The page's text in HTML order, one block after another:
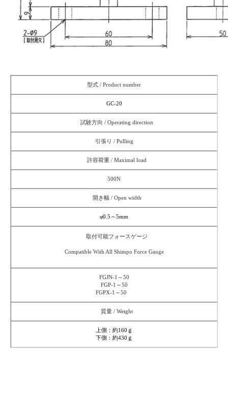
型式 / Product number
GC-20
試験方向 / Operating direction
引張り / Pulling
許容荷重 / Maximal load
500N
開き幅 / Open width
φ0.5～5mm
取付可能フォースゲージ
Compatible With All Shimpo Force Gauge
FGJN-1～50
FGP-1～50
FGPX-1～50
質量 / Weight
上側：約160ｇ
下側：約430ｇ